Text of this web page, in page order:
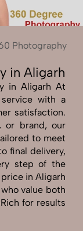
Photography
in Aligarh
in Aligarh At
with a
satisfaction.
or brand, our
to meet
final delivery,
step of the
in Aligarh
value both
for results